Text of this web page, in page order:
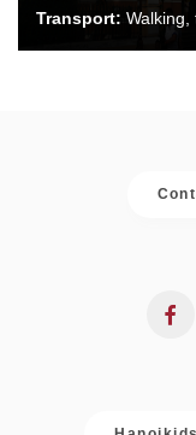
Transport: Walking,